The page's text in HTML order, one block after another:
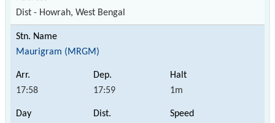
Dist - Howrah, West Bengal
Maurigram (MRGM)
17:58 17:59 1m